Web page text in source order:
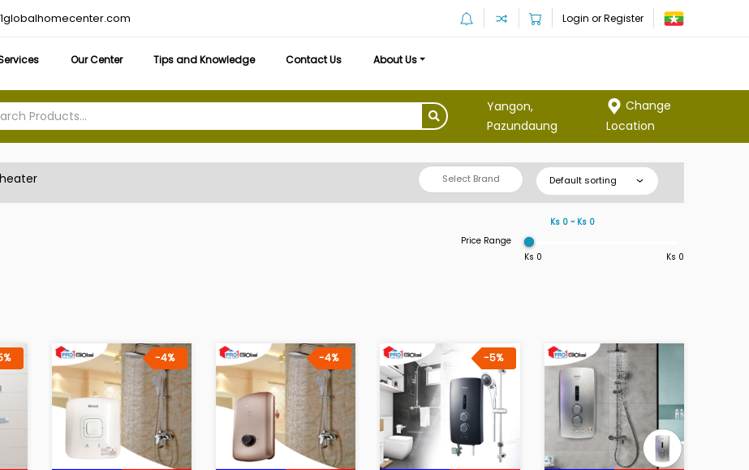
Login or Register
Our Center Tips and Knowledge Contact Us About Us
Yangon,
Pazundaung
Change
Location
Select Brand Default sorting
Ks 0 ~ Ks 0
Price Range
Ks 0
Ks 0
-4% -4% -5%